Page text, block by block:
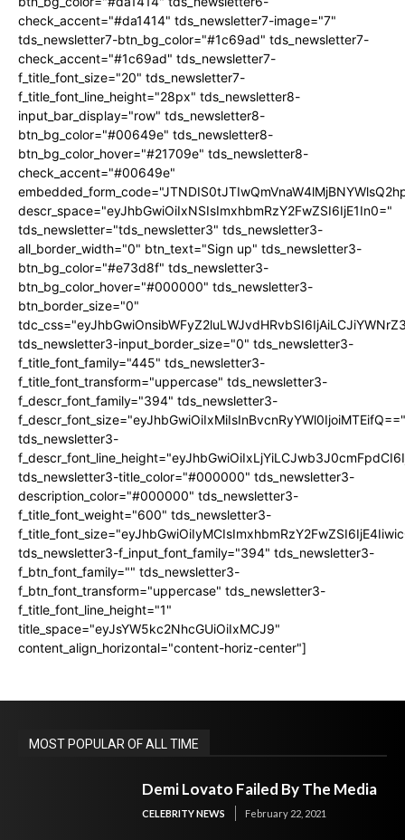
check_accent="#da1414" tds_newsletter7-image="7"
tds_newsletter7-btn_bg_color="#1c69ad" tds_newsletter7-
check_accent="#1c69ad" tds_newsletter7-
f_title_font_size="20" tds_newsletter7-
f_title_font_line_height="28px" tds_newsletter8-
input_bar_display="row" tds_newsletter8-
btn_bg_color="#00649e" tds_newsletter8-
btn_bg_color_hover="#21709e" tds_newsletter8-
check_accent="#00649e"
descr_space="eyJhbGwiOiIxNSIsImxhbmRzY2FwZSI6IjE1In0="
tds_newsletter="tds_newsletter3" tds_newsletter3-
all_border_width="0" btn_text="Sign up" tds_newsletter3-
btn_bg_color="#e73d8f" tds_newsletter3-
btn_bg_color_hover="#000000" tds_newsletter3-
btn_border_size="0"
tds_newsletter3-input_border_size="0" tds_newsletter3-
f_title_font_family="445" tds_newsletter3-
f_title_font_transform="uppercase" tds_newsletter3-
f_descr_font_family="394" tds_newsletter3-
f_descr_font_size="eyJhbGwiOiIxMiIsInBvcnRyYWl0IjoiMTEifQ=="
tds_newsletter3-
tds_newsletter3-title_color="#000000" tds_newsletter3-
description_color="#000000" tds_newsletter3-
f_title_font_weight="600" tds_newsletter3-
tds_newsletter3-f_input_font_family="394" tds_newsletter3-
f_btn_font_family="" tds_newsletter3-
f_btn_font_transform="uppercase" tds_newsletter3-
f_title_font_line_height="1"
title_space="eyJsYW5kc2NhcGUiOiIxMCJ9"
content_align_horizontal="content-horiz-center"]
MOST POPULAR OF ALL TIME
Demi Lovato Failed By The Media
CELEBRITY NEWS February 22, 2021